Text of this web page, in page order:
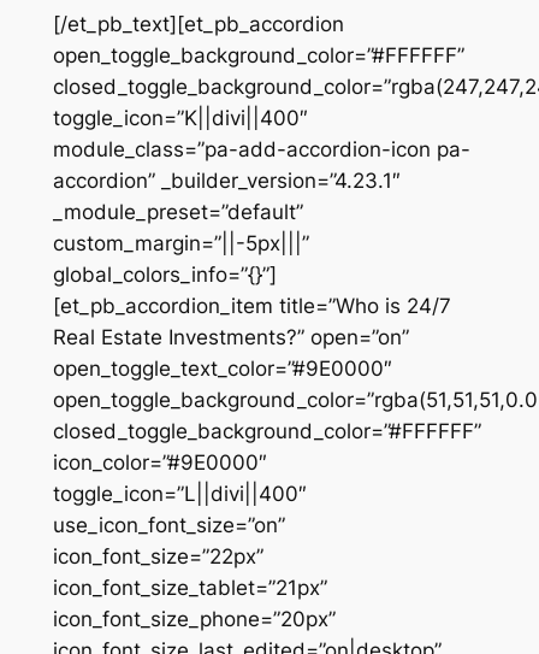
[/et_pb_text][et_pb_accordion
open_toggle_background_color=”#FFFFFF”
toggle_icon=”K||divi||400″
module_class=”pa-add-accordion-icon pa-
accordion” _builder_version=”4.23.1″
_module_preset=”default”
custom_margin=”||-5px|||”
global_colors_info=”{}”]
[et_pb_accordion_item title=”Who is 24/7
Real Estate Investments?” open=”on”
open_toggle_text_color=”#9E0000″
closed_toggle_background_color=”#FFFFFF”
icon_color=”#9E0000″
toggle_icon=”L||divi||400″
use_icon_font_size=”on”
icon_font_size=”22px”
icon_font_size_tablet=”21px”
icon_font_size_phone=”20px”